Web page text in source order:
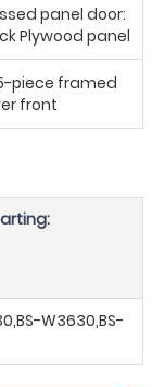
panel door:
Plywood panel
piece framed
front
W3630,BS-